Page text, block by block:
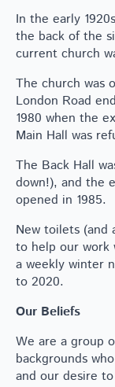
In the early
the back of the
current church
The church was
London Road
1980 when the
Main Hall was
The Back Hall
down!), and the
opened in 1985.
New toilets (and
to help our work
a weekly winter
to 2020.
Our Beliefs
We are a group
backgrounds
and our desire